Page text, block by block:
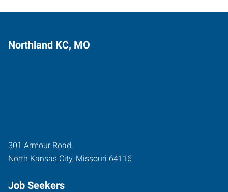
Northland KC, MO
301 Armour Road
North Kansas City, Missouri 64116
Job Seekers